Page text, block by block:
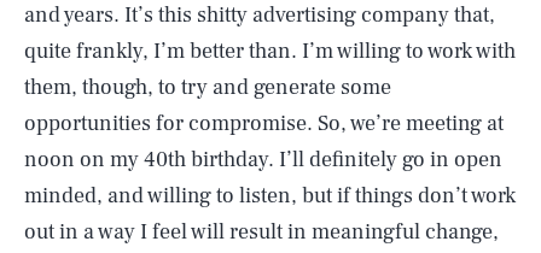
and years. It’s this shitty advertising company that,
quite frankly, I’m better than. I’m willing to work with
them, though, to try and generate some
opportunities for compromise. So, we’re meeting at
noon on my 40th birthday. I’ll definitely go in open
minded, and willing to listen, but if things don’t work
out in a way I feel will result in meaningful change,